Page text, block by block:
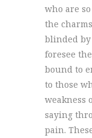
who are
the
blinded
foresee
bound to
to those
weakness
saying
pain.